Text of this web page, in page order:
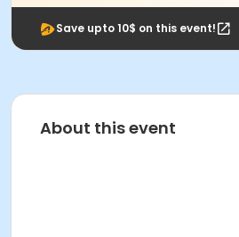
Save upto 10$ on this event!
About this event